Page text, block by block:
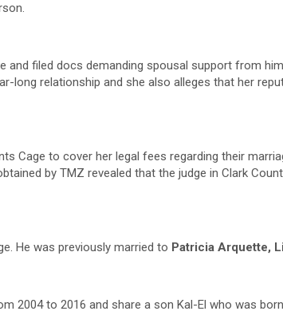
and filed docs demanding spousal support from
long relationship and she also alleges that her
Cage to cover her legal fees regarding their
by TMZ revealed that the judge in Clark
He was previously married to Patricia Arquette,
2004 to 2016 and share a son Kal-El who was